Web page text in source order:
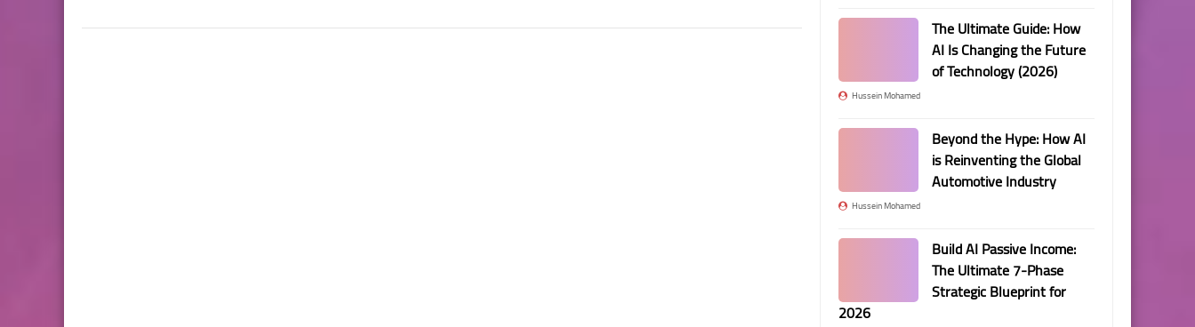
The Ultimate Guide: How
AI Is Changing the Future
of Technology (2026)
Hussein Mohamed
Beyond the Hype: How AI
is Reinventing the Global
Automotive Industry
Hussein Mohamed
Build AI Passive Income:
The Ultimate 7-Phase
Strategic Blueprint for
2026